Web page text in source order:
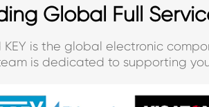
Global Full
is the global electronic
is dedicated to supporting